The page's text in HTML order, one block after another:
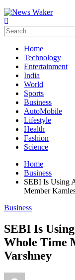
Home
Technology
Entertainment
India
World
Sports
Business
AutoMobile
Lifestyle
Health
Fashion
Science
Home
Business
SEBI Is Using
Member
Business
SEBI Is
Whole Time
Varshney